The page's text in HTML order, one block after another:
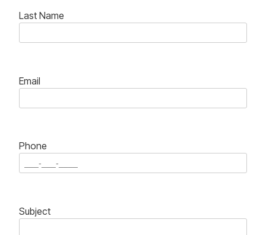
Last Name
Email
Phone
Subject